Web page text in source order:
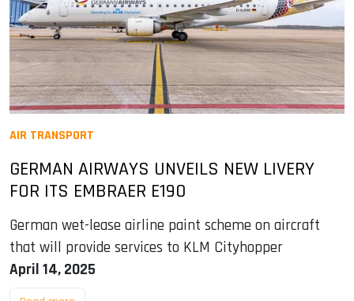
AIR TRANSPORT
GERMAN AIRWAYS UNVEILS NEW LIVERY
FOR ITS EMBRAER E190
German wet-lease airline paint scheme on aircraft
that will provide services to KLM Cityhopper
April 14, 2025